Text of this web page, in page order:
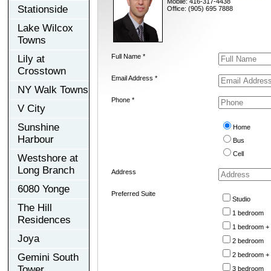
Stationside
Lake Wilcox
Towns
Lily at
Crosstown
NY Walk Towns
V City
Sunshine
Harbour
Westshore at
Long Branch
6080 Yonge
The Hill
Residences
Joya
Gemini South
Office: (905) 695 7888
Full Name *
Email Address *
Phone *
Home
Bus
Cell
Address
Preferred Suite
Studio
1 bedroom
1 bedroom +
2 bedroom
2 bedroom +
3 bedroom